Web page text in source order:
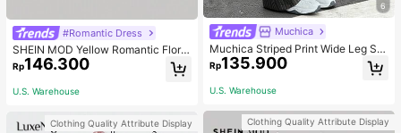
#Romantic Dress
SHEIN MOD Yellow Romantic Floral
Print V-Neck Lace Decor Pleated B
ust Women's Slip Dress,Pastel Dres
ses For Women
Rp146.300
U.S. Warehouse
Clothing Quality Attribute Display
6
Muchica
Muchica Striped Print Wide Leg Sui
t Pants In Fall/Winter
Rp135.900
U.S. Warehouse
Clothing Quality Attribute Display